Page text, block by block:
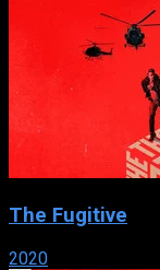
The Fugitive
2020